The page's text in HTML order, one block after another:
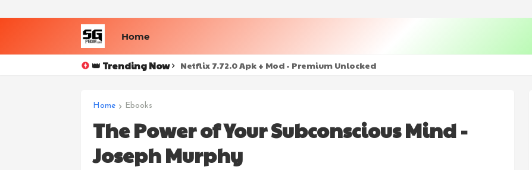
Home
👑 Trending Now Netflix 7.72.0 Apk + Mod - Premium Unlocked
Home Ebooks
The Power of Your Subconscious Mind -
Joseph Murphy